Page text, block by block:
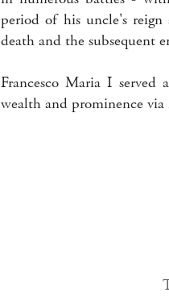
period of his uncle's reign
death and the subsequent
Francesco Maria I
wealth and prominence